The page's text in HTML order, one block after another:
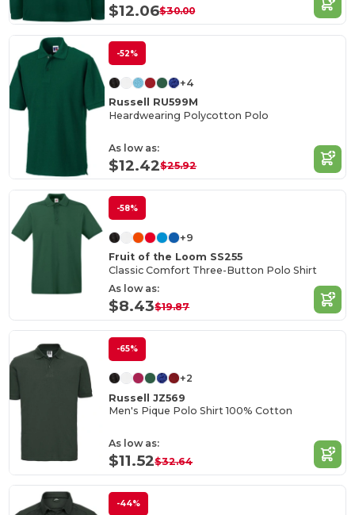
$12.06$30.00
-52%
+4
Russell RU599M
Heardwearing Polycotton Polo
As low as:
$12.42$25.92
-58%
+9
Fruit of the Loom SS255
Classic Comfort Three-Button Polo Shirt
As low as:
$8.43$19.87
-65%
+2
Russell JZ569
Men's Pique Polo Shirt 100% Cotton
As low as:
$11.52$32.64
-44%